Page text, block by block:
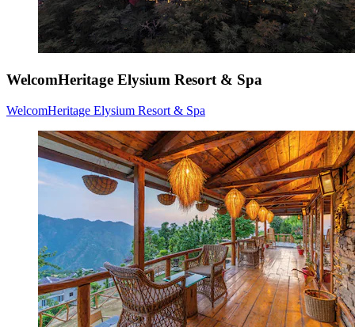
WelcomHeritage Elysium Resort & Spa
WelcomHeritage Elysium Resort & Spa